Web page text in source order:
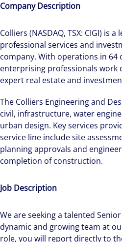
Company Description
Colliers (NASDAQ, TSX: CIGI) is
professional services and
company. With operations in 64
enterprising professionals work
expert real estate and
The Colliers Engineering and
civil, infrastructure, water
urban design. Key services
service line include site
planning approvals and
completion of construction.
Job Description
We are seeking a talented
dynamic and growing team at
role, you will report directly to